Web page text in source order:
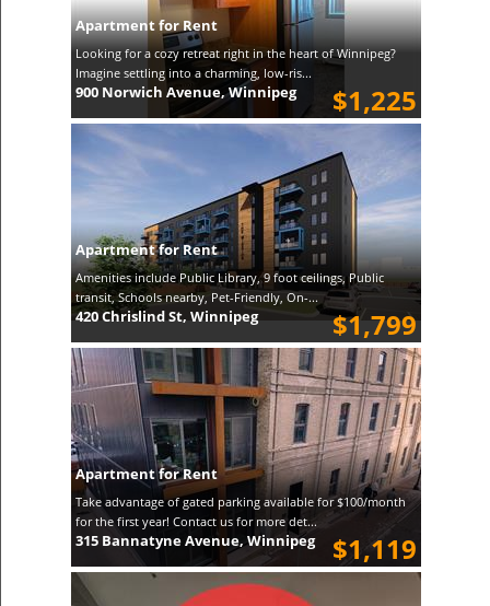
Apartment for Rent
Looking for a cozy retreat right in the heart of Winnipeg?
Imagine settling into a charming, low-ris...
$1,225
900 Norwich Avenue, Winnipeg
Apartment for Rent
Amenities include Public Library, 9 foot ceilings, Public
transit, Schools nearby, Pet-Friendly, On-...
$1,799
420 Chrislind St, Winnipeg
Apartment for Rent
Take advantage of gated parking available for $100/month
for the first year! Contact us for more det...
$1,119
315 Bannatyne Avenue, Winnipeg